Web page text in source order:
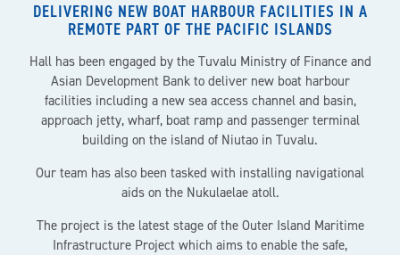
DELIVERING NEW BOAT HARBOUR FACILITIES IN A
REMOTE PART OF THE PACIFIC ISLANDS
Hall has been engaged by the Tuvalu Ministry of Finance and
Asian Development Bank to deliver new boat harbour
facilities including a new sea access channel and basin,
approach jetty, wharf, boat ramp and passenger terminal
building on the island of Niutao in Tuvalu.
Our team has also been tasked with installing navigational
aids on the Nukulaelae atoll.
The project is the latest stage of the Outer Island Maritime
Infrastructure Project which aims to enable the safe,